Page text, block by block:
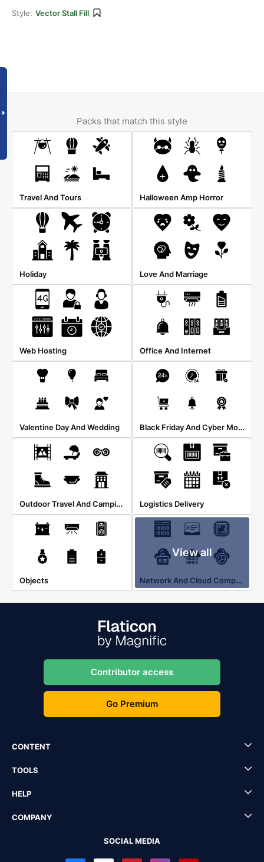
Style: Vector Stall Fill
Packs that match this style
Travel And Tours Halloween Amp Horror
Holiday Love And Marriage
Web Hosting Office And Internet
Valentine Day And Wedding Black Friday And Cyber Monday
Outdoor Travel And Camping Logistics Delivery
Objects
View all
Network And Cloud Computing
Contributor access
Go Premium
CONTENT
TOOLS
HELP
COMPANY
SOCIAL MEDIA